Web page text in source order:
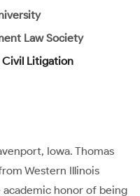
Law Society
Civil Litigation
Iowa. Thomas
Western Illinois
honor of being